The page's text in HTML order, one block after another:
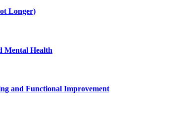
Longer)
Mental Health
and Functional Improvement